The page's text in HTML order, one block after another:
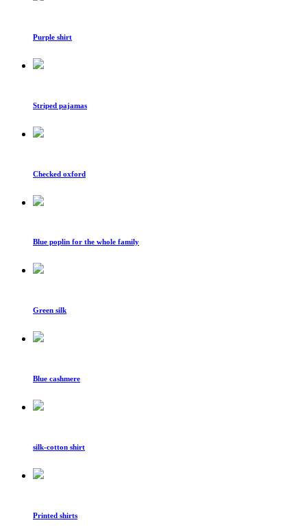
Purple shirt
Striped pajamas
Checked oxford
Blue poplin for the whole family
Green silk
Blue cashmere
silk-cotton shirt
Printed shirts